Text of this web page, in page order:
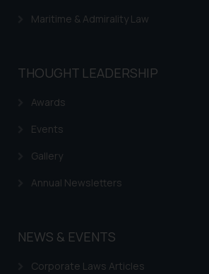
Maritime & Admirality Law
THOUGHT LEADERSHIP
Awards
Events
Gallery
Annual Newsletters
NEWS & EVENTS
Corporate Laws Articles